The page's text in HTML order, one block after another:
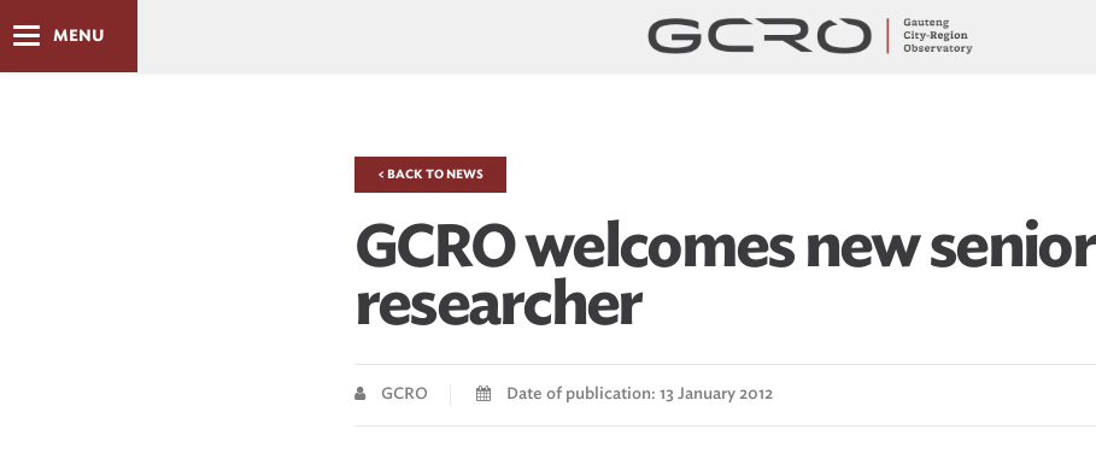
MENU
< BACK TO NEWS
GCRO welcomes new senior
researcher
GCRO Date of publication: 13 January 2012